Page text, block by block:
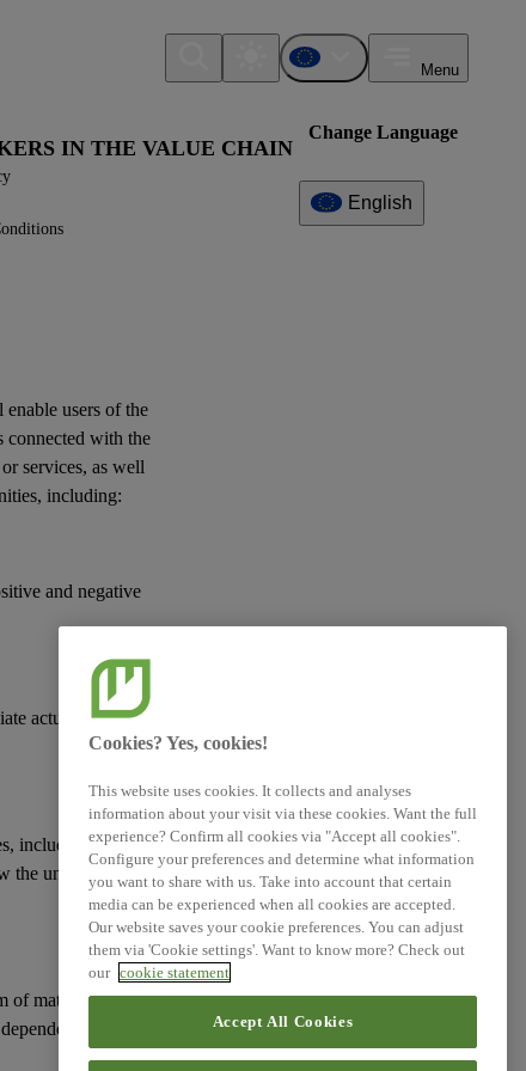
Change Language
English
Menu
IN THE VALUE CHAIN
enable users of the
connected with the
services, as well
, including:
and negative
actual or
, including those
the undertaking
ofmaterial risks
dependencies
XBRL Taxonomy Elements
Cookies? Yes, cookies!
This website uses cookies. It collects and analyses
information about your visit via these cookies. Want the full
experience? Confirm all cookies via "Accept all cookies".
Configure your preferences and determine what information
you want to share with us. Take into account that certain
media can be experienced when all cookies are accepted.
Our website saves your cookie preferences. You can adjust
them via 'Cookie settings'. Want to know more? Check out
our cookie statement
Accept All Cookies